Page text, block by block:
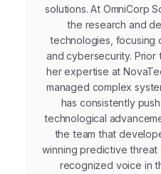
solutions. At OmniCorp
the research and
technologies, focusing
and cybersecurity. Prior
her expertise at
managed complex
has consistently
technological
the team that
winning predictive threat
recognized voice in